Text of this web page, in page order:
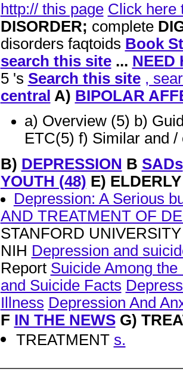
http:// this page Click here
DISORDER; complete
disorders faqtoids Book
search this site... NEED
5 's Search this site ,
central A) BIPOLAR
a) Overview (5) b)
ETC(5) f) Similar and
B) DEPRESSION B SADs
YOUTH (48) E) ELDERLY
Depression: A Serious
AND TREATMENT OF
STANFORD
NIH Depression and
Report Suicide Among the
and Suicide Facts
Illness Depression And
F IN THE NEWSG)
TREATMENT s.